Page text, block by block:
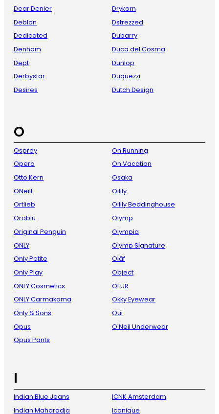
Dear Denier
Deblon
Dedicated
Denham
Dept
Derbystar
Desires
Drykorn
Dstrezzed
Dubarry
Duca del Cosma
Dunlop
Duquezzi
Dutch Design
O
Osprey
Opera
Otto Kern
ONeill
Ortlieb
Oroblu
Original Penguin
ONLY
Only Petite
Only Play
ONLY Cosmetics
ONLY Carmakoma
Only & Sons
Opus
Opus Pants
On Running
On Vacation
Osaka
Oilily
Oilily Beddinghouse
Olymp
Olympia
Olymp Signature
Oläf
Object
OFUR
Okky Eyewear
Oui
O'Neil Underwear
I
Indian Blue Jeans
Indian Maharadja
ICNK Amsterdam
Iconique